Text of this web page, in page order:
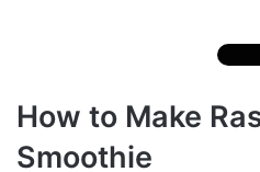
How to Make
Smoothie